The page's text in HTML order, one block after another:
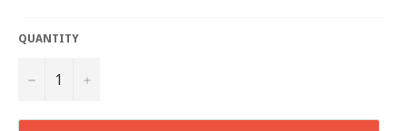
QUANTITY
− +